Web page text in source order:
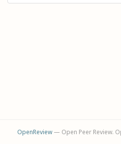
OpenReview— Open Peer Review.